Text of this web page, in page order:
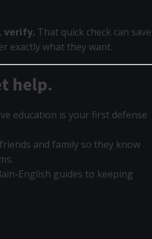
verify. That quick check can save
exactly what they want.
help.
education is your first defense
and family so they know
English guides to keeping